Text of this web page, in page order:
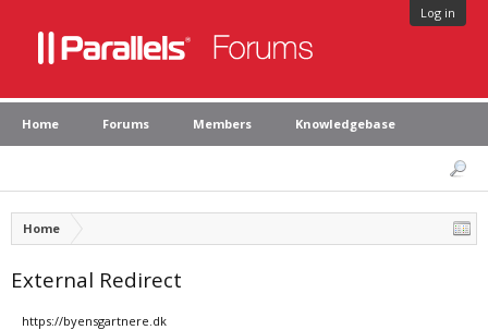
Log in
Home Forums Members Knowledgebase
Home
External Redirect
https://byensgartnere.dk